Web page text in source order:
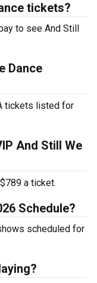
tickets?
to see And Still
Dance
tickets listed for
And Still We
a ticket.
Schedule?
scheduled for